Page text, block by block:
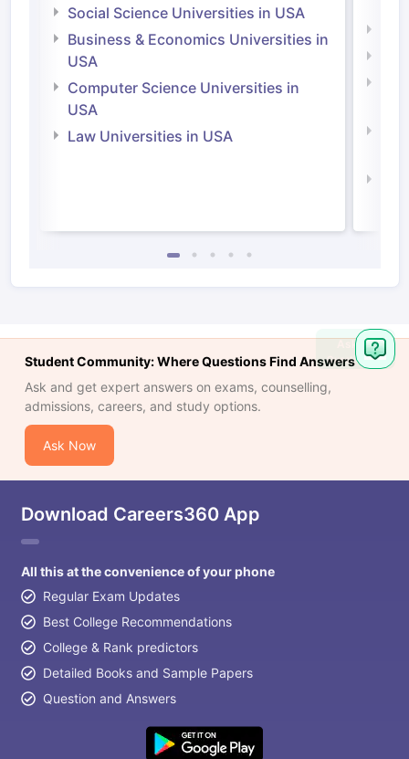
Social Science Universities in USA
Business & Economics Universities in
USA
Computer Science Universities in
USA
Law Universities in USA
Student Community: Where Questions Find Answers
Ask and get expert answers on exams, counselling,
admissions, careers, and study options.
Ask Now
Download Careers360 App
All this at the convenience of your phone
Regular Exam Updates
Best College Recommendations
College & Rank predictors
Detailed Books and Sample Papers
Question and Answers
Ask
Question